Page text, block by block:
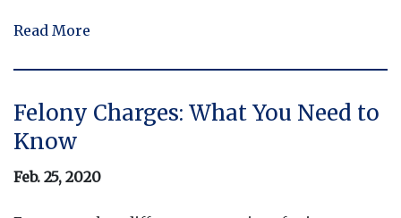
Read More
Felony Charges: What You Need to
Know
Feb. 25, 2020